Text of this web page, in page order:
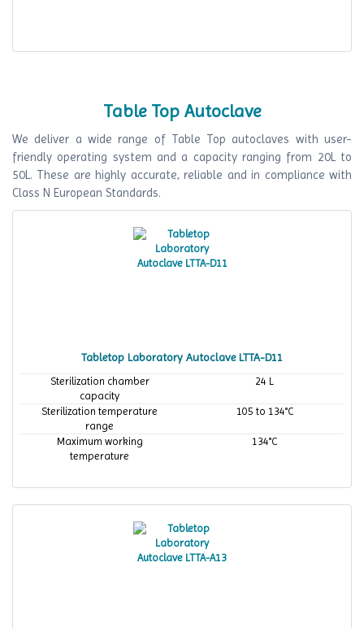
Table Top Autoclave
We deliver a wide range of Table Top autoclaves with user-
friendly operating system and a capacity ranging from 20L to
50L. These are highly accurate, reliable and in compliance with
Class N European Standards.
Tabletop Laboratory Autoclave LTTA-D11
Sterilization chamber
capacity
24 L
Sterilization temperature
range
105 to 134°C
Maximum working
temperature
134°C